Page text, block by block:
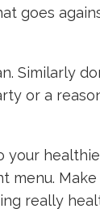
goes
Similarly
or a
your
menu.
really